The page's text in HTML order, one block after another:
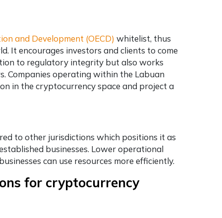
and Development (OECD) whitelist, thus
It encourages investors and clients to come
to regulatory integrity but also works
Companies operating within the Labuan
in the cryptocurrency space and project a
to other jurisdictions which positions it as
businesses. Lower operational
can use resources more efficiently.
for cryptocurrency